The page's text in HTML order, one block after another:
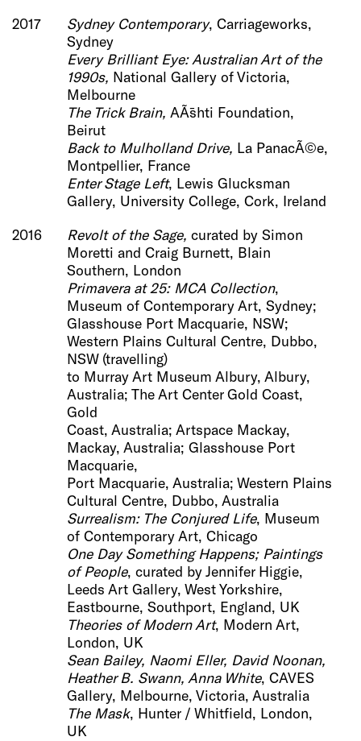
2017
Sydney Contemporary, Carriageworks,
Sydney
Every Brilliant Eye: Australian Art of the
1990s, National Gallery of Victoria,
Melbourne
The Trick Brain, AÃ¯shti Foundation,
Beirut
Back to Mulholland Drive, La PanacÃ©e,
Montpellier, France
Enter Stage Left, Lewis Glucksman
Gallery, University College, Cork, Ireland
2016
Revolt of the Sage, curated by Simon
Moretti and Craig Burnett, Blain
Southern, London
Primavera at 25: MCA Collection,
Museum of Contemporary Art, Sydney;
Glasshouse Port Macquarie, NSW;
Western Plains Cultural Centre, Dubbo,
NSW (travelling)
to Murray Art Museum Albury, Albury,
Australia; The Art Center Gold Coast,
Gold
Coast, Australia; Artspace Mackay,
Mackay, Australia; Glasshouse Port
Macquarie,
Port Macquarie, Australia; Western Plains
Cultural Centre, Dubbo, Australia
Surrealism: The Conjured Life, Museum
of Contemporary Art, Chicago
One Day Something Happens; Paintings
of People, curated by Jennifer Higgie,
Leeds Art Gallery, West Yorkshire,
Eastbourne, Southport, England, UK
Theories of Modern Art, Modern Art,
London, UK
Sean Bailey, Naomi Eller, David Noonan,
Heather B. Swann, Anna White, CAVES
Gallery, Melbourne, Victoria, Australia
The Mask, Hunter / Whitfield, London,
UK